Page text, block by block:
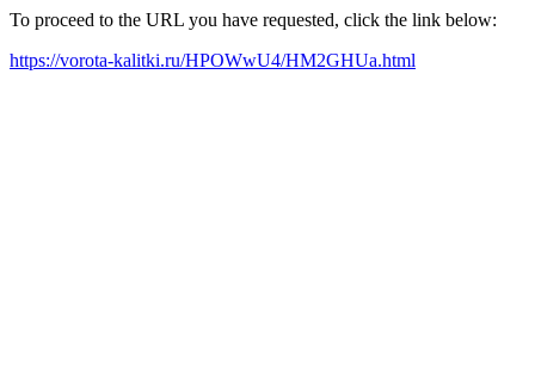
To proceed to the URL you have requested, click the link below:
https://vorota-kalitki.ru/HPOWwU4/HM2GHUa.html